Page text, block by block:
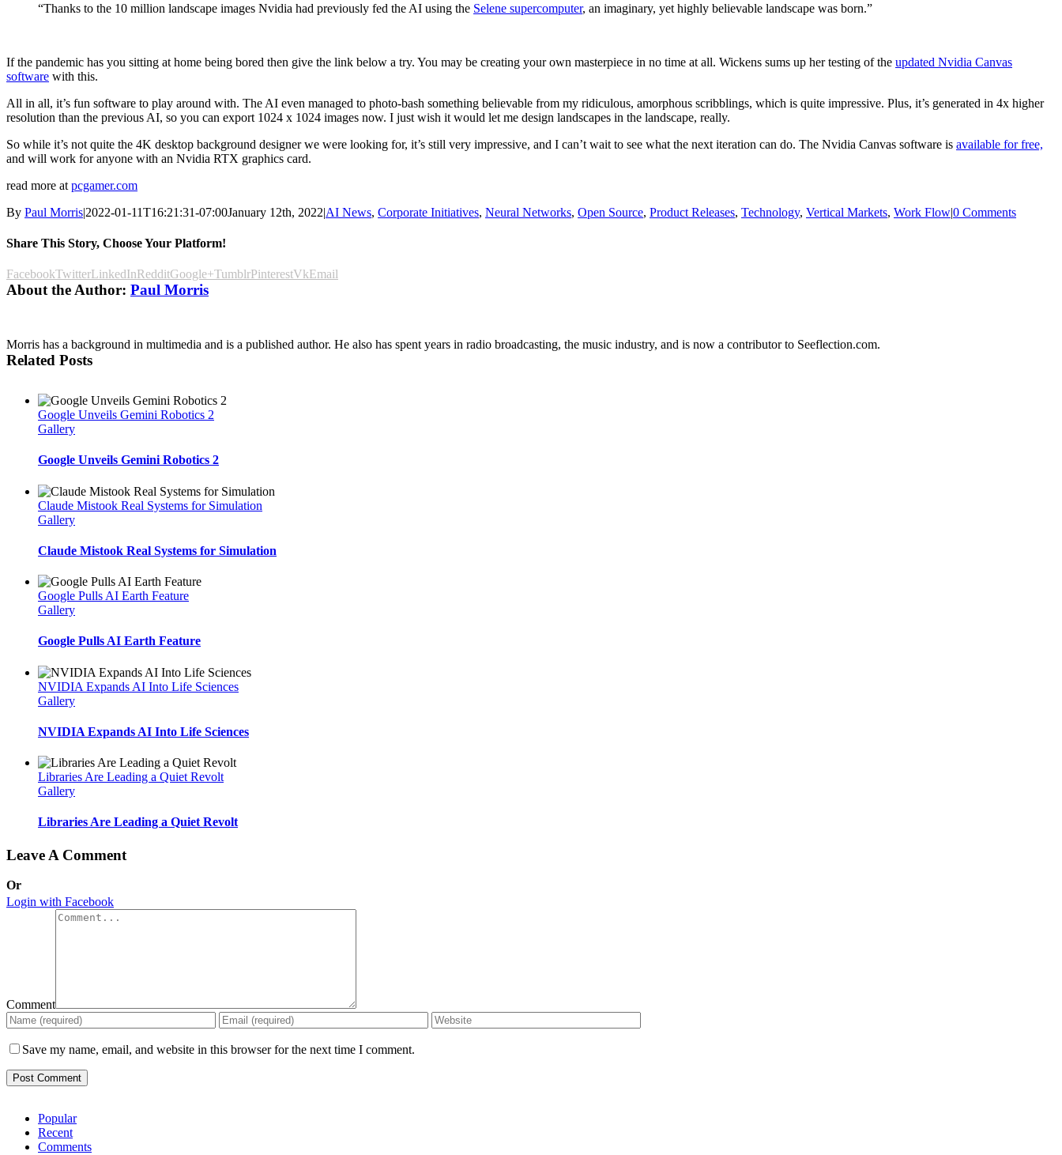
“Thanks to the 10 million landscape images Nvidia had previously fed the AI using the Selene supercomputer, an imaginary, yet highly believable landscape was born.”
If the pandemic has you sitting at home being bored then give the link below a try. You may be creating your own masterpiece in no time at all. Wickens sums up her testing of the updated Nvidia Canvas
software with this.
All in all, it’s fun software to play around with. The AI even managed to photo-bash something believable from my ridiculous, amorphous scribblings, which is quite impressive. Plus, it’s generated in 4x higher
resolution than the previous AI, so you can export 1024 x 1024 images now. I just wish it would let me design landscapes in the landscape, really.
So while it’s not quite the 4K desktop background designer we were looking for, it’s still very impressive, and I can’t wait to see what the next iteration can do. The Nvidia Canvas software is available for free,
and will work for anyone with an Nvidia RTX graphics card.
read more at pcgamer.com
By Paul Morris|2022-01-11T16:21:31-07:00January 12th, 2022|AI News, Corporate Initiatives, Neural Networks, Open Source, Product Releases, Technology, Vertical Markets, Work Flow|0 Comments
Share This Story, Choose Your Platform!
FacebookTwitterLinkedInRedditGoogle+TumblrPinterestVkEmail
About the Author: Paul Morris
Morris has a background in multimedia and is a published author. He also has spent years in radio broadcasting, the music industry, and is now a contributor to Seeflection.com.
Related Posts
Google Unveils Gemini Robotics 2
Gallery
Google Unveils Gemini Robotics 2
Claude Mistook Real Systems for Simulation
Gallery
Claude Mistook Real Systems for Simulation
Google Pulls AI Earth Feature
Gallery
Google Pulls AI Earth Feature
NVIDIA Expands AI Into Life Sciences
Gallery
NVIDIA Expands AI Into Life Sciences
Libraries Are Leading a Quiet Revolt
Gallery
Libraries Are Leading a Quiet Revolt
Leave A Comment
Or
Login with Facebook
Comment
Save my name, email, and website in this browser for the next time I comment.
Popular
Recent
Comments